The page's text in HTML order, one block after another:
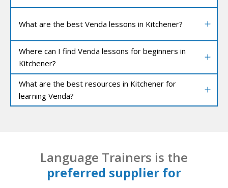
What are the best Venda lessons in Kitchener?
Where can I find Venda lessons for beginners in
Kitchener?
What are the best resources in Kitchener for
learning Venda?
Language Trainers is the
preferred supplier for